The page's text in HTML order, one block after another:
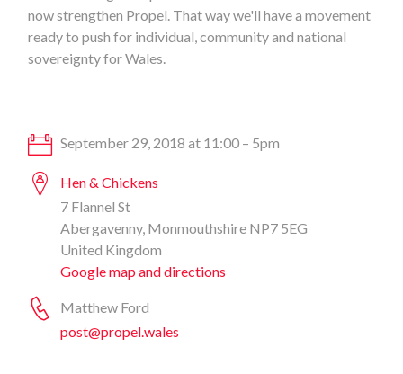
now strengthen Propel. That way we'll have a movement
ready to push for individual, community and national
sovereignty for Wales.
September 29, 2018 at 11:00 – 5pm
Hen & Chickens
7 Flannel St
Abergavenny, Monmouthshire NP7 5EG
United Kingdom
Google map and directions
Matthew Ford
post@propel.wales